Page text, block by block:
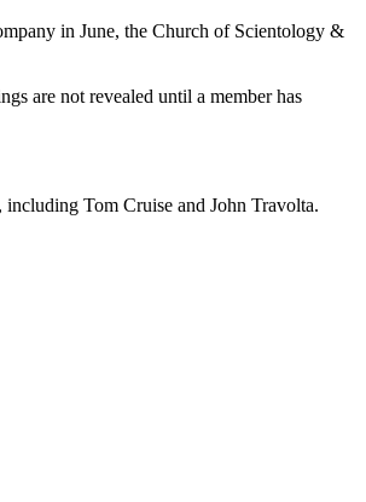
in June, the Church of Scientology &
are not revealed until a member has
Tom Cruise and John Travolta.